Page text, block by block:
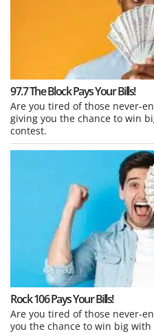
97.7 The Block Pays Your Bills!
Are you tired of those never-
giving you the chance to win
contest.
Rock 106 Pays Your Bills!
Are you tired of those never-
you the chance to win big